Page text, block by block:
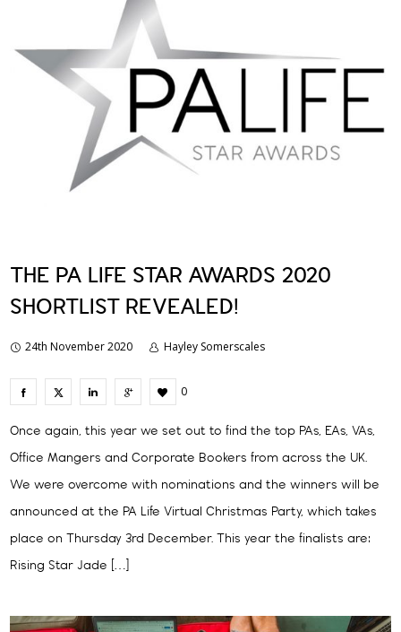
THE PA LIFE STAR AWARDS 2020
SHORTLIST REVEALED!
24th November 2020 Hayley Somerscales
0
Once again, this year we set out to find the top PAs, EAs, VAs,
Office Mangers and Corporate Bookers from across the UK.
We were overcome with nominations and the winners will be
announced at the PA Life Virtual Christmas Party, which takes
place on Thursday 3rd December. This year the finalists are:
Rising Star Jade […]